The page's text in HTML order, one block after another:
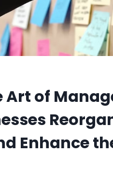
of
Enhance